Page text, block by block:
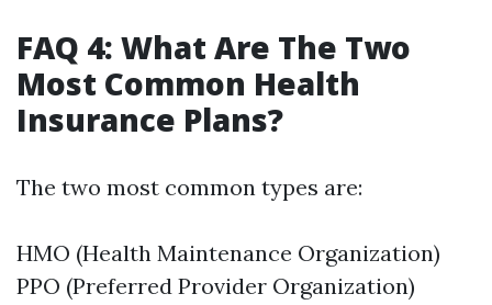
FAQ 4: What Are The Two
Most Common Health
Insurance Plans?
The two most common types are:
HMO (Health Maintenance Organization)
PPO (Preferred Provider Organization)